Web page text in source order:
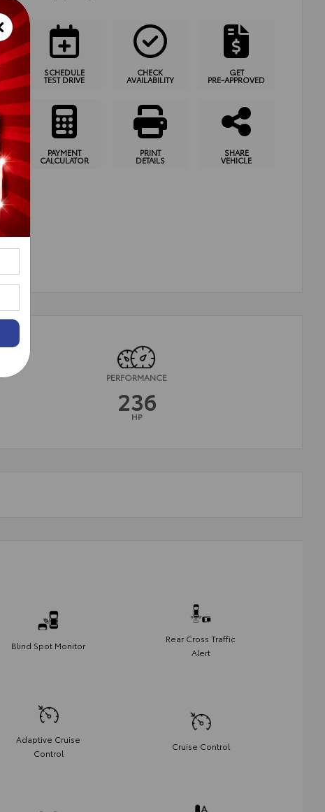
SCHEDULE
TEST DRIVE
CHECK
AVAILABILITY
GET
PRE-APPROVED
PAYMENT
CALCULATOR
PRINT
DETAILS
SHARE
VEHICLE
PERFORMANCE
236
HP
Blind Spot Monitor
Rear Cross Traffic
Alert
Adaptive Cruise
Control
Cruise Control